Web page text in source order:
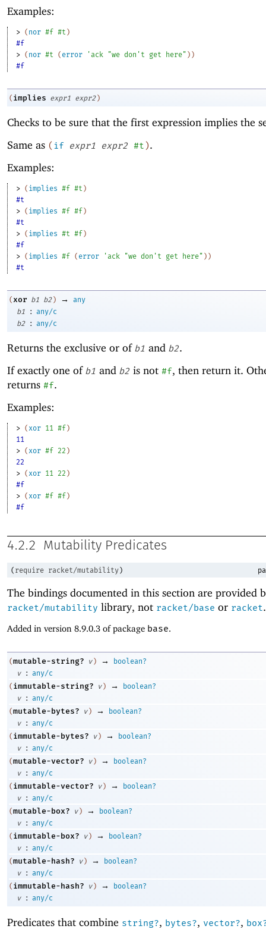
Examples:
> ( nor #f #t )
#f
> ( nor #t ( error ' ack "we don't get here" ) )
#f
( implies expr1 expr2 )
Checks to be sure that the first expression implies the
Same as (if expr1 expr2 #t).
Examples:
> ( implies #f #t )
#t
> ( implies #f #f )
#t
> ( implies #t #f )
#f
> ( implies #f ( error ' ack "we don't get here" ) )
#t
(xor b1 b2 ) →
any
b1
: any/c
b2
: any/c
Returns the exclusive or of b1 and b2.
If exactly one of b1 and b2 is not #f, then return it.
returns #f.
Examples:
> ( xor 11 #f )
11
> ( xor #f 22 )
22
> ( xor 11 22 )
#f
> ( xor #f #f )
#f
4.2.2 Mutability Predicates
( require racket/mutability)
The bindings documented in this section are provided
racket/mutability library, not racket/base or racket.
Added in version 8.9.0.3 of package base.
(mutable-string? v ) →
boolean?
v
:
any/c
( immutable-string? v ) →
boolean?
v
: any/c
(mutable-bytes? v ) →
boolean?
v
: any/c
( immutable-bytes? v ) →
boolean?
v
: any/c
(mutable-vector? v ) →
boolean?
v
: any/c
( immutable-vector? v ) →
boolean?
v
: any/c
(mutable-box? v ) →
boolean?
v
: any/c
( immutable-box? v ) →
boolean?
v
: any/c
(mutable-hash? v ) →
boolean?
v
: any/c
( immutable-hash? v ) →
boolean?
v
: any/c
Predicates that combine string?, bytes?, vector?,